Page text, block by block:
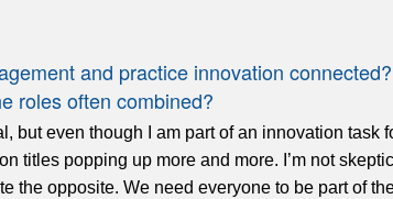
and practice innovation
roles often combined?
but even though I am part of an innovation task
titles popping up more and more. I’m not
the opposite. We need everyone to be part of